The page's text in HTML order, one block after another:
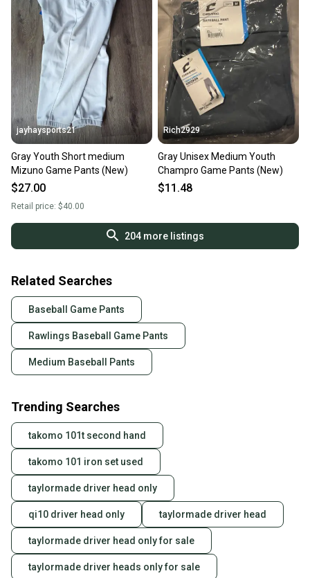
jayhaysports21
Gray Youth Short medium
Mizuno Game Pants (New)
$27.00
Retail price: $40.00
Rich2929
Gray Unisex Medium Youth
Champro Game Pants (New)
$11.48
204more listings
Related Searches
Baseball Game Pants
Rawlings Baseball Game Pants
Medium Baseball Pants
Trending Searches
takomo 101t second hand
takomo 101 iron set used
taylormade driver head only
qi10 driver head only taylormade driver head
taylormade driver head only for sale
taylormade driver heads only for sale